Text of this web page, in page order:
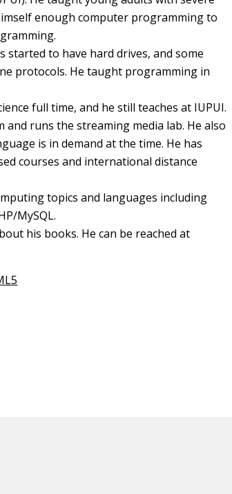
enough computer programming to
started to have hard drives, and some
protocols. He taught programming in
full time, and he still teaches at IUPUI.
runs the streaming media lab. He also
is in demand at the time. He has
courses and international distance
topics and languages including
MySQL.
his books. He can be reached at